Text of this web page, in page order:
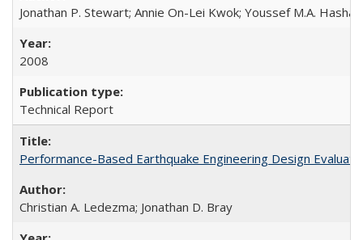
Jonathan P. Stewart; Annie On-Lei Kwok; Youssef M.A.
2008
Technical Report
Performance-Based Earthquake Engineering Design
Christian A. Ledezma; Jonathan D. Bray